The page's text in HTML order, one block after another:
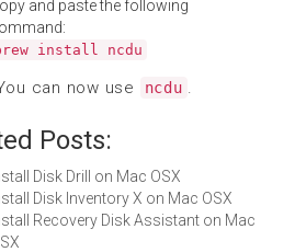
and paste the following
install ncdu
can now use ncdu .
Posts:
Disk Drill on Mac OSX
Disk Inventory X on Mac OSX
Recovery Disk Assistant on Mac